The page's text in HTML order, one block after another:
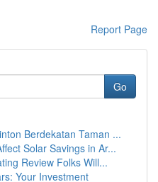
Report Page
Go
Berdekatan Taman ...
Solar Savings in Ar...
Review Folks Will...
Your Investment